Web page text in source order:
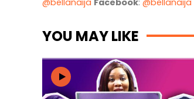
YOU MAY LIKE